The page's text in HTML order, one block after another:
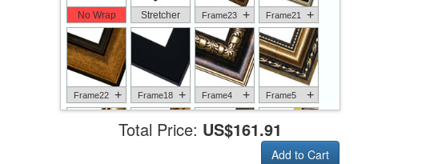
No Wrap Stretcher Frame23 + Frame21 +
Frame22 + Frame18 + Frame4 + Frame5 +
Total Price: US$161.91
Add to Cart